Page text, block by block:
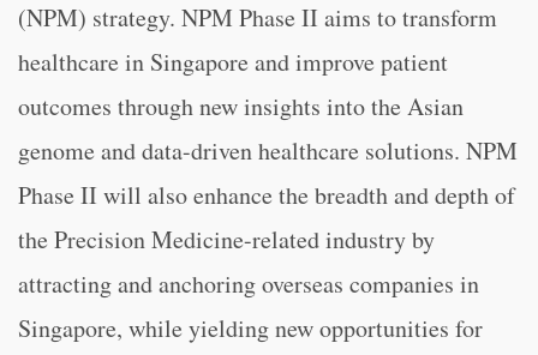
(NPM) strategy. NPM Phase II aims to transform
healthcare in Singapore and improve patient
outcomes through new insights into the Asian
genome and data-driven healthcare solutions. NPM
Phase II will also enhance the breadth and depth of
the Precision Medicine-related industry by
attracting and anchoring overseas companies in
Singapore, while yielding new opportunities for